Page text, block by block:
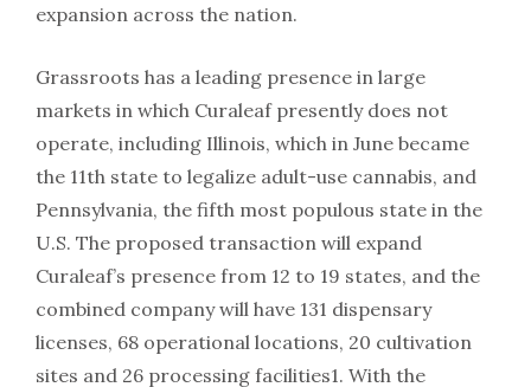
expansion across the nation.
Grassroots has a leading presence in large
markets in which Curaleaf presently does not
operate, including Illinois, which in June became
the 11th state to legalize adult-use cannabis, and
Pennsylvania, the fifth most populous state in the
U.S. The proposed transaction will expand
Curaleaf’s presence from 12 to 19 states, and the
combined company will have 131 dispensary
licenses, 68 operational locations, 20 cultivation
sites and 26 processing facilities1. With the